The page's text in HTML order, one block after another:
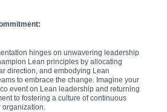
hinges on unwavering leadership
Lean principles by allocating
direction, and embodying Lean
to embrace the change. Imagine your
event on Lean leadership and returning
to fostering a culture of continuous